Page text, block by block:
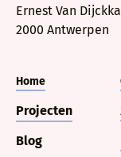
Ernest Van
2000 Antwerpen
Home
Projecten
Blog